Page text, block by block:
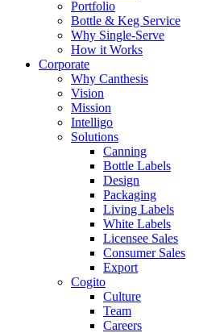
Portfolio
Bottle & Keg Service
Why Single-Serve
How it Works
Corporate
Why Canthesis
Vision
Mission
Intelligo
Solutions
Canning
Bottle Labels
Design
Packaging
Living Labels
White Labels
Licensee Sales
Consumer Sales
Export
Cogito
Culture
Team
Careers